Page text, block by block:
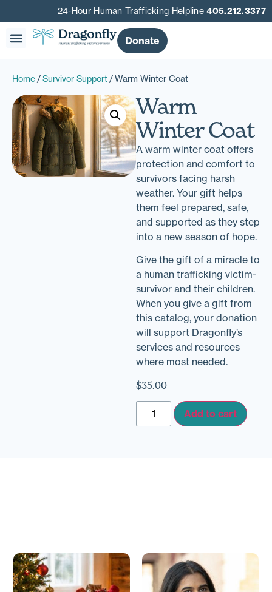
24-Hour Human Trafficking Helpline405.212.3377
Donate
Home /Survivor Support / Warm Winter Coat
Warm
Winter Coat
A warm winter coat offers
protection and comfort to
survivors facing harsh
weather. Your gift helps
them feel prepared, safe,
and supported as they step
into a new season of hope.
Give the gift of a miracle to
a human trafficking victim-
survivor and their children.
When you give a gift from
this catalog, your donation
will support Dragonfly’s
services and resources
where most needed.
$35.00
Add to cart